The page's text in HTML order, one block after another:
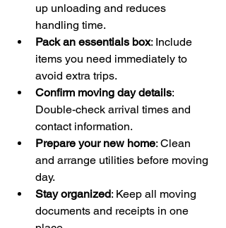
up unloading and reduces
handling time.
Pack an essentials box: Include
items you need immediately to
avoid extra trips.
Confirm moving day details:
Double-check arrival times and
contact information.
Prepare your new home: Clean
and arrange utilities before moving
day.
Stay organized: Keep all moving
documents and receipts in one